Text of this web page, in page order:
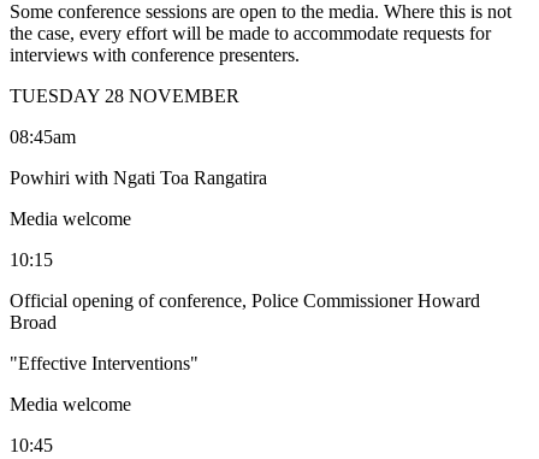
Some conference sessions are open to the media. Where this is not
the case, every effort will be made to accommodate requests for
interviews with conference presenters.
TUESDAY 28 NOVEMBER
08:45am
Powhiri with Ngati Toa Rangatira
Media welcome
10:15
Official opening of conference, Police Commissioner Howard
Broad
"Effective Interventions"
Media welcome
10:45